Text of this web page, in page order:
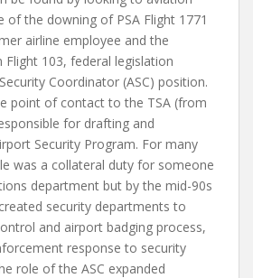
of the downing of PSA Flight 1771
airline employee and the
103, federal legislation
Coordinator (ASC) position.
point of contact to the TSA (from
for drafting and
Security Program. For many
was a collateral duty for someone
department but by the mid-90s
security departments to
and airport badging process,
response to security
role of the ASC expanded